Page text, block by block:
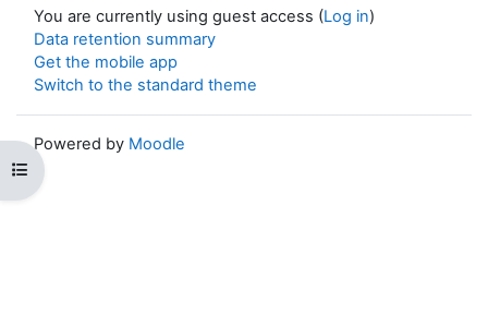
Open course index
You are currently using guest access (Log in)
Data retention summary
Get the mobile app
Switch to the standard theme
Powered by Moodle